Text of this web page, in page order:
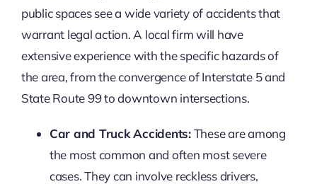
public spaces see a wide variety of accidents that
warrant legal action. A local firm will have
extensive experience with the specific hazards of
the area, from the convergence of Interstate 5 and
State Route 99 to downtown intersections.
Car and Truck Accidents:These are among
the most common and often most severe
cases. They can involve reckless drivers,